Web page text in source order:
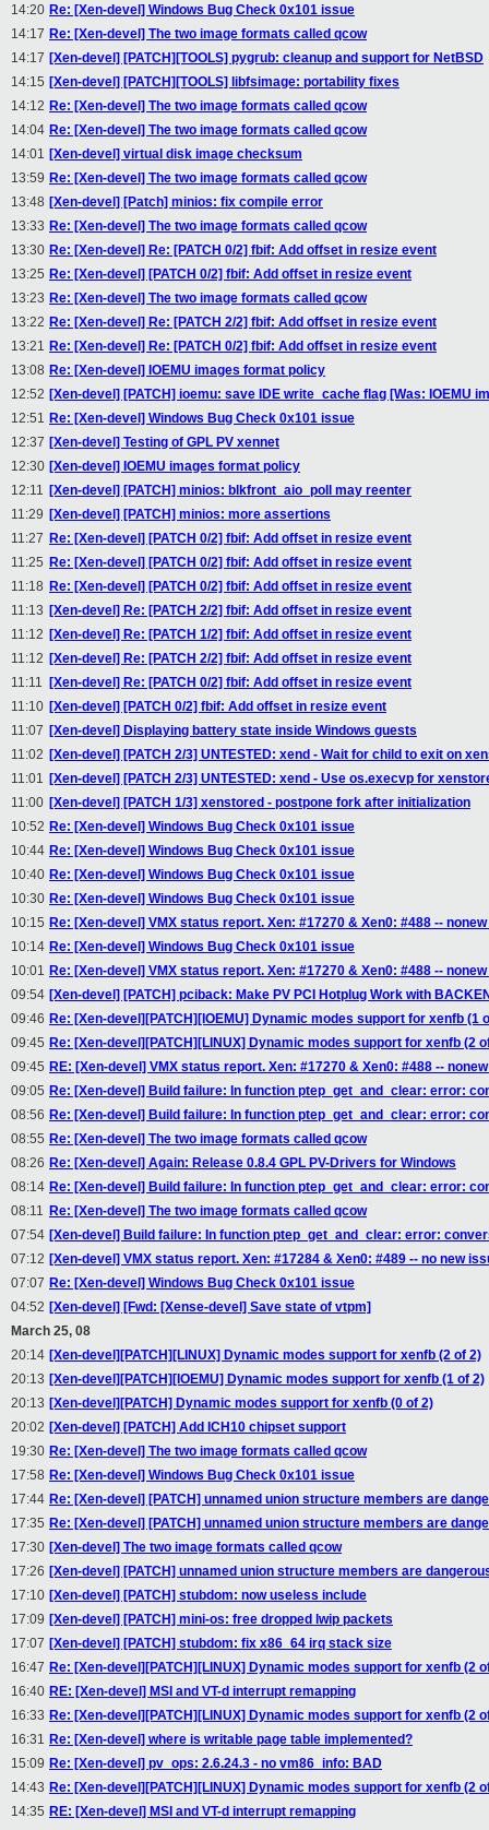
14:20 Re: [Xen-devel] Windows Bug Check 0x101 issue
14:17 Re: [Xen-devel] The two image formats called qcow
14:17 [Xen-devel] [PATCH][TOOLS] pygrub: cleanup and support for NetBSD
14:15 [Xen-devel] [PATCH][TOOLS] libfsimage: portability fixes
14:12 Re: [Xen-devel] The two image formats called qcow
14:04 Re: [Xen-devel] The two image formats called qcow
14:01 [Xen-devel] virtual disk image checksum
13:59 Re: [Xen-devel] The two image formats called qcow
13:48 [Xen-devel] [Patch] minios: fix compile error
13:33 Re: [Xen-devel] The two image formats called qcow
13:30 Re: [Xen-devel] Re: [PATCH 0/2] fbif: Add offset in resize event
13:25 Re: [Xen-devel] [PATCH 0/2] fbif: Add offset in resize event
13:23 Re: [Xen-devel] The two image formats called qcow
13:22 Re: [Xen-devel] Re: [PATCH 2/2] fbif: Add offset in resize event
13:21 Re: [Xen-devel] Re: [PATCH 0/2] fbif: Add offset in resize event
13:08 Re: [Xen-devel] IOEMU images format policy
12:52 [Xen-devel] [PATCH] ioemu: save IDE write_cache flag [Was: IOEMU
12:51 Re: [Xen-devel] Windows Bug Check 0x101 issue
12:37 [Xen-devel] Testing of GPL PV xennet
12:30 [Xen-devel] IOEMU images format policy
12:11 [Xen-devel] [PATCH] minios: blkfront_aio_poll may reenter
11:29 [Xen-devel] [PATCH] minios: more assertions
11:27 Re: [Xen-devel] [PATCH 0/2] fbif: Add offset in resize event
11:25 Re: [Xen-devel] [PATCH 0/2] fbif: Add offset in resize event
11:18 Re: [Xen-devel] [PATCH 0/2] fbif: Add offset in resize event
11:13 [Xen-devel] Re: [PATCH 2/2] fbif: Add offset in resize event
11:12 [Xen-devel] Re: [PATCH 1/2] fbif: Add offset in resize event
11:12 [Xen-devel] Re: [PATCH 2/2] fbif: Add offset in resize event
11:11
[Xen-devel] Re: [PATCH 0/2] fbif: Add offset in resize event
11:10 [Xen-devel] [PATCH 0/2] fbif: Add offset in resize event
11:07 [Xen-devel] Displaying battery state inside Windows guests
11:02 [Xen-devel] [PATCH 2/3] UNTESTED: xend - Wait for child to exit on
11:01 [Xen-devel] [PATCH 2/3] UNTESTED: xend - Use os.execvp for
11:00 [Xen-devel] [PATCH 1/3] xenstored - postpone fork after initialization
10:52 Re: [Xen-devel] Windows Bug Check 0x101 issue
10:44 Re: [Xen-devel] Windows Bug Check 0x101 issue
10:40 Re: [Xen-devel] Windows Bug Check 0x101 issue
10:30 Re: [Xen-devel] Windows Bug Check 0x101 issue
10:15 Re: [Xen-devel] VMX status report. Xen: #17270 & Xen0: #488 --
10:14 Re: [Xen-devel] Windows Bug Check 0x101 issue
10:01 Re: [Xen-devel] VMX status report. Xen: #17270 & Xen0: #488 --
09:54 [Xen-devel] [PATCH] pciback: Make PV PCI Hotplug Work with
09:46 Re: [Xen-devel][PATCH][IOEMU] Dynamic modes support for xenfb (1
09:45 Re: [Xen-devel][PATCH][LINUX] Dynamic modes support for xenfb (2
09:45 RE: [Xen-devel] VMX status report. Xen: #17270 & Xen0: #488 --
09:05 Re: [Xen-devel] Build failure: In function ptep_get_and_clear: error:
08:56 Re: [Xen-devel] Build failure: In function ptep_get_and_clear: error:
08:55 Re: [Xen-devel] The two image formats called qcow
08:26 Re: [Xen-devel] Again: Release 0.8.4 GPL PV-Drivers for Windows
08:14 Re: [Xen-devel] Build failure: In function ptep_get_and_clear: error:
08:11 Re: [Xen-devel] The two image formats called qcow
07:54 [Xen-devel] Build failure: In function ptep_get_and_clear: error:
07:12 [Xen-devel] VMX status report. Xen: #17284 & Xen0: #489 -- no new
07:07 Re: [Xen-devel] Windows Bug Check 0x101 issue
04:52 [Xen-devel] [Fwd: [Xense-devel] Save state of vtpm]
March 25, 08
20:14 [Xen-devel][PATCH][LINUX] Dynamic modes support for xenfb (2 of 2)
20:13 [Xen-devel][PATCH][IOEMU] Dynamic modes support for xenfb (1 of 2)
20:13 [Xen-devel][PATCH] Dynamic modes support for xenfb (0 of 2)
20:02 [Xen-devel] [PATCH] Add ICH10 chipset support
19:30 Re: [Xen-devel] The two image formats called qcow
17:58 Re: [Xen-devel] Windows Bug Check 0x101 issue
17:44 Re: [Xen-devel] [PATCH] unnamed union structure members are
17:35 Re: [Xen-devel] [PATCH] unnamed union structure members are
17:30 [Xen-devel] The two image formats called qcow
17:26 [Xen-devel] [PATCH] unnamed union structure members are
17:10 [Xen-devel] [PATCH] stubdom: now useless include
17:09 [Xen-devel] [PATCH] mini-os: free dropped lwip packets
17:07 [Xen-devel] [PATCH] stubdom: fix x86_64 irq stack size
16:47 Re: [Xen-devel][PATCH][LINUX] Dynamic modes support for xenfb (2
16:40 RE: [Xen-devel] MSI and VT-d interrupt remapping
16:33 Re: [Xen-devel][PATCH][LINUX] Dynamic modes support for xenfb (2
16:31 Re: [Xen-devel] where is writable page table implemented?
15:09 Re: [Xen-devel] pv_ops: 2.6.24.3 - no vm86_info: BAD
14:43 Re: [Xen-devel][PATCH][LINUX] Dynamic modes support for xenfb (2
14:35 RE: [Xen-devel] MSI and VT-d interrupt remapping